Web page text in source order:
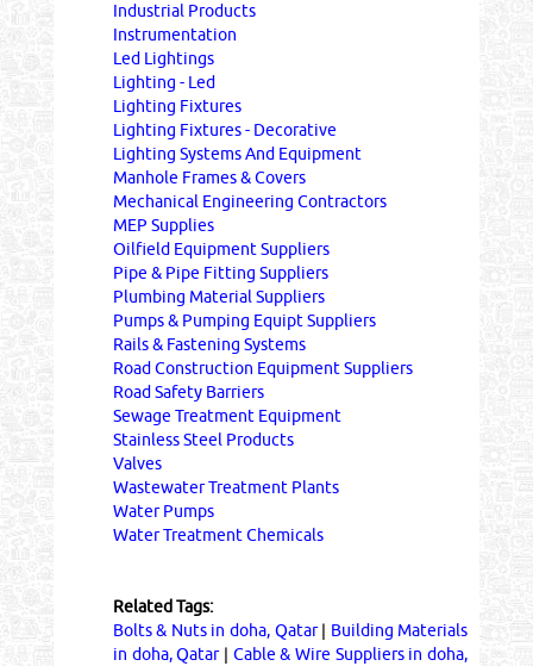
Industrial Products
Instrumentation
Led Lightings
Lighting - Led
Lighting Fixtures
Lighting Fixtures - Decorative
Lighting Systems And Equipment
Manhole Frames & Covers
Mechanical Engineering Contractors
MEP Supplies
Oilfield Equipment Suppliers
Pipe & Pipe Fitting Suppliers
Plumbing Material Suppliers
Pumps & Pumping Equipt Suppliers
Rails & Fastening Systems
Road Construction Equipment Suppliers
Road Safety Barriers
Sewage Treatment Equipment
Stainless Steel Products
Valves
Wastewater Treatment Plants
Water Pumps
Water Treatment Chemicals
Related Tags:
Bolts & Nuts in doha, Qatar| Building Materials
in doha, Qatar| Cable & Wire Suppliers in doha,